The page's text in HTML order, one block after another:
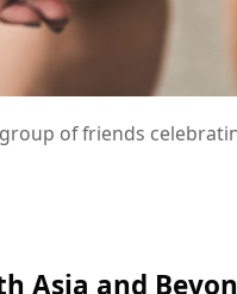
of friends
Asia and